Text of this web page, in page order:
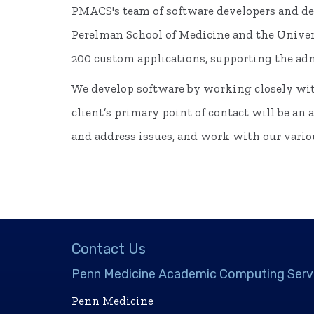
PMACS's team of software developers and
Perelman School of Medicine and the
200 custom applications, supporting the
We develop software by working closely
client’s primary point of contact will be an
and address issues, and work with our
Contact Us
Penn Medicine Academic Computing
Penn Medicine